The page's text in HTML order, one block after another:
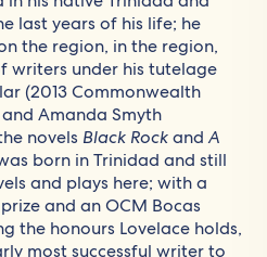
last years of his life; he
the region, in the region,
writers under his tutelage
(2013 Commonwealth
Amanda Smyth
novels Black RockandA
born in Trinidad and still
and plays here; with a
and an OCM Bocas
the honours Lovelace holds,
most successful writer to